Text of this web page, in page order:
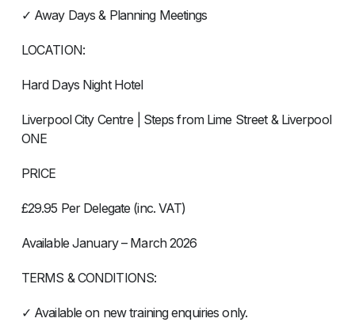
✓ Away Days & Planning Meetings
LOCATION:
Hard Days Night Hotel
Liverpool City Centre | Steps from Lime Street & Liverpool
ONE
PRICE
£29.95 Per Delegate (inc. VAT)
Available January – March 2026
TERMS & CONDITIONS:
✓ Available on new training enquiries only.